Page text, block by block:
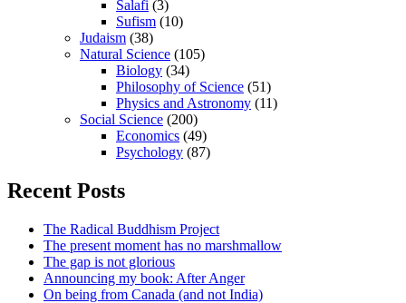
Salafi (3)
Sufism (10)
Judaism (38)
Natural Science (105)
Biology (34)
Philosophy of Science (51)
Physics and Astronomy (11)
Social Science (200)
Economics (49)
Psychology (87)
Recent Posts
The Radical Buddhism Project
The present moment has no marshmallow
The gap is not glorious
Announcing my book: After Anger
On being from Canada (and not India)